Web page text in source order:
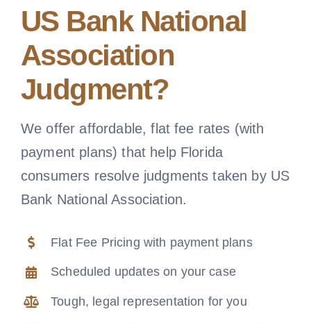
News
US Bank National
Association
Judgment?
We offer affordable, flat fee rates (with
payment plans) that help Florida
consumers resolve judgments taken by US
Bank National Association.
Flat Fee Pricing with payment plans
Scheduled updates on your case
Tough, legal representation for you